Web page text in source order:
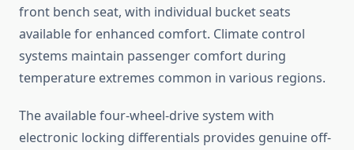
front bench seat, with individual bucket seats
available for enhanced comfort. Climate control
systems maintain passenger comfort during
temperature extremes common in various regions.
The available four-wheel-drive system with
electronic locking differentials provides genuine off-